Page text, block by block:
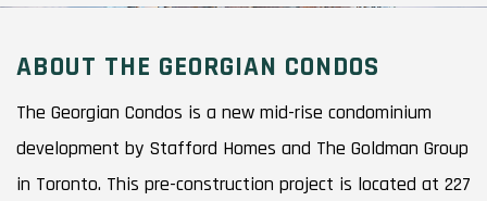
ABOUT THE GEORGIAN CONDOS
The Georgian Condos is a new mid-rise condominium
development by Stafford Homes and The Goldman Group
in Toronto. This pre-construction project is located at 227